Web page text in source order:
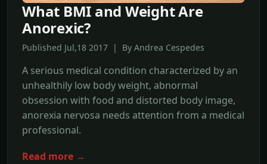
What BMI and Weight Are
Anorexic?
Published Jul,18 2017 | By Andrea Cespedes
A serious medical condition characterized by an
unhealthily low body weight, abnormal
obsession with food and distorted body image,
anorexia nervosa needs attention from a medical
professional.
Read more →